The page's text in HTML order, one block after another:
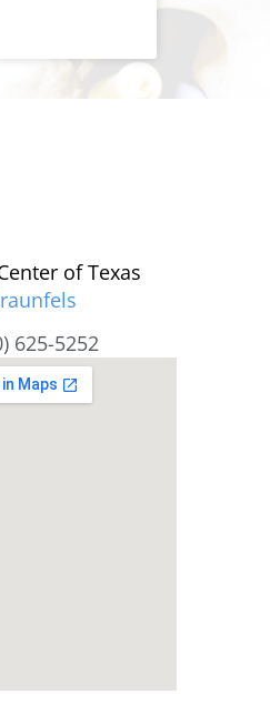
of Texas
625-5252